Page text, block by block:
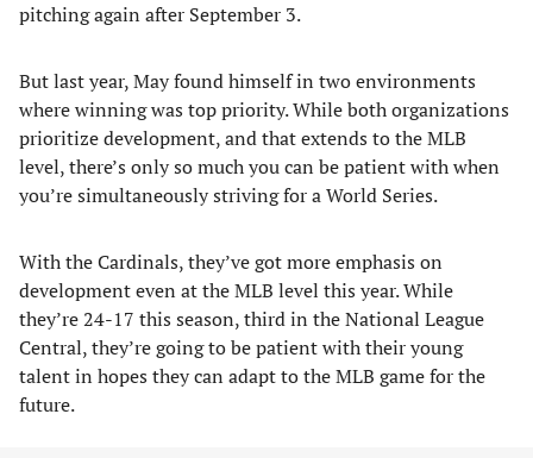
pitching again after September 3.
But last year, May found himself in two environments
where winning was top priority. While both organizations
prioritize development, and that extends to the MLB
level, there’s only so much you can be patient with when
you’re simultaneously striving for a World Series.
With the Cardinals, they’ve got more emphasis on
development even at the MLB level this year. While
they’re 24-17 this season, third in the National League
Central, they’re going to be patient with their young
talent in hopes they can adapt to the MLB game for the
future.